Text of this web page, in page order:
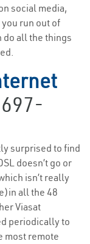
social media,
run out of
do all the things
surprised to find
doesn’t go or
isn’t really
all the 48
Viasat
periodically to
most remote